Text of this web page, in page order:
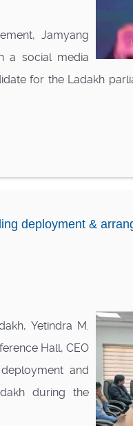
Jamyang
a social media
for the Ladakh
deployment &
Yetindra M.
Hall, CEO
and
during the